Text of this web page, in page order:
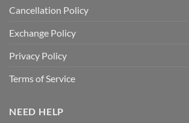
Cancellation Policy
Exchange Policy
Privacy Policy
Terms of Service
NEED HELP